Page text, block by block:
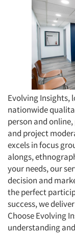
Evolving Insights,
nationwide
person and
and project
excels in focus
alongs,
your needs, our
decision and
the perfect
success, we
Choose Evolving
understanding